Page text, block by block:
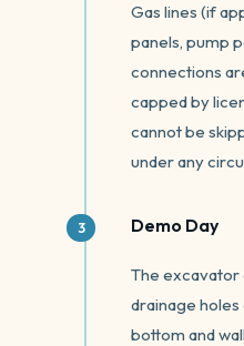
Gas lines (if
panels, pump
connections
capped by
cannot be
under any
Demo Day
The excavator
drainage holes
bottom and